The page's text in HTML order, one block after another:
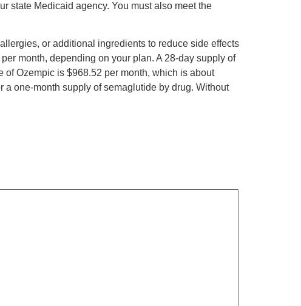
state Medicaid agency. You must also meet the
or additional ingredients to reduce side effects
month, depending on your plan. A 28-day supply of
Ozempic is $968.52 per month, which is about
a one-month supply of semaglutide by drug. Without